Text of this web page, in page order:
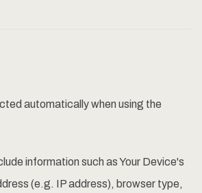
automatically when using the
information such as Your Device's
(e.g. IP address), browser type,